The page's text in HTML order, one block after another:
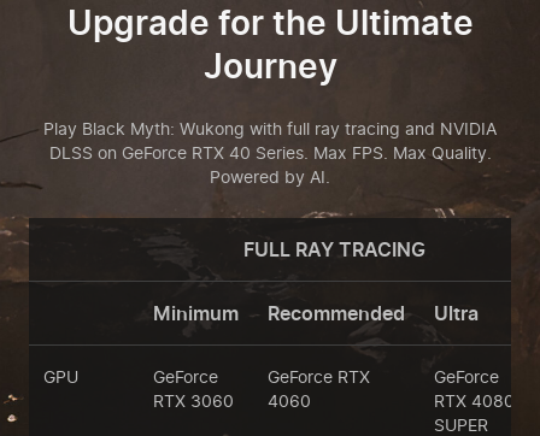
Upgrade for the Ultimate
Journey
Play Black Myth: Wukong with full ray tracing and NVIDIA
DLSS on GeForce RTX 40 Series. Max FPS. Max Quality.
Powered by AI.
FULL RAY TRACING
Minimum Recommended Ultra
GPU
GeForce
RTX 3060
GeForce RTX
4060
GeForce
RTX 4080
SUPER